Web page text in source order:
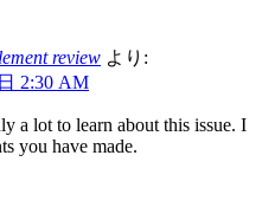
review より:
2:30 AM
a lot to learn about this issue. I
you have made.